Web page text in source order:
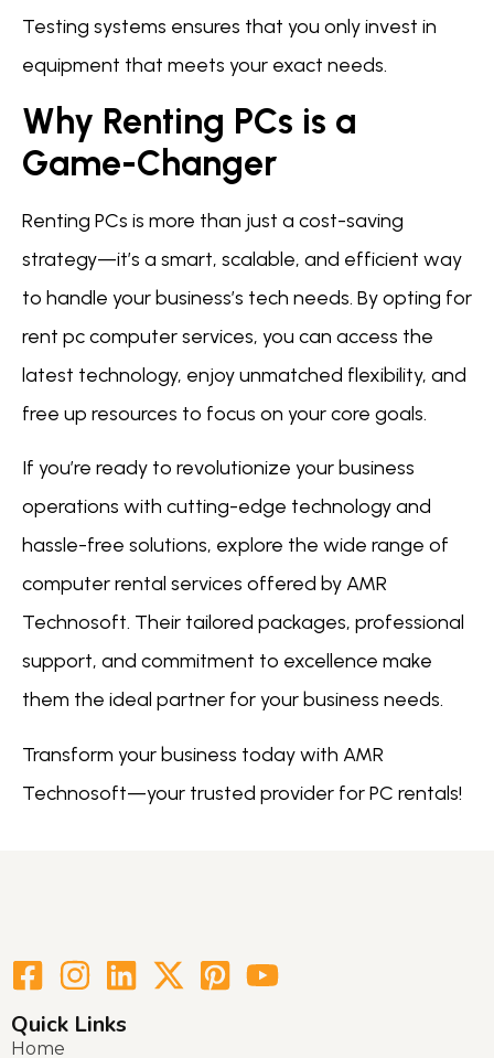
Testing systems ensures that you only invest in
equipment that meets your exact needs.
Why Renting PCs is a
Game-Changer
Renting PCs is more than just a cost-saving
strategy—it’s a smart, scalable, and efficient way
to handle your business’s tech needs. By opting for
rent pc computer services, you can access the
latest technology, enjoy unmatched flexibility, and
free up resources to focus on your core goals.
If you’re ready to revolutionize your business
operations with cutting-edge technology and
hassle-free solutions, explore the wide range of
computer rental services offered by AMR
Technosoft. Their tailored packages, professional
support, and commitment to excellence make
them the ideal partner for your business needs.
Transform your business today with AMR
Technosoft—your trusted provider for PC rentals!
Quick Links
Home